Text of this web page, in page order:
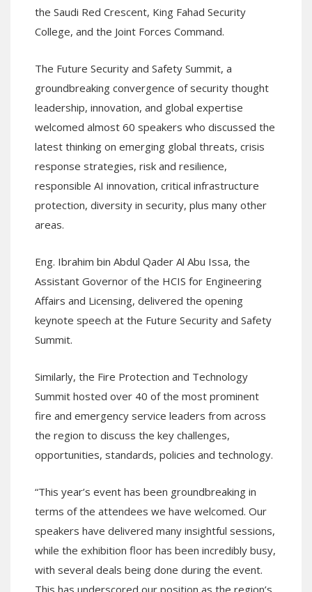
the Saudi Red Crescent, King Fahad Security
College, and the Joint Forces Command.
The Future Security and Safety Summit, a
groundbreaking convergence of security thought
leadership, innovation, and global expertise
welcomed almost 60 speakers who discussed the
latest thinking on emerging global threats, crisis
response strategies, risk and resilience,
responsible AI innovation, critical infrastructure
protection, diversity in security, plus many other
areas.
Eng. Ibrahim bin Abdul Qader Al Abu Issa, the
Assistant Governor of the HCIS for Engineering
Affairs and Licensing, delivered the opening
keynote speech at the Future Security and Safety
Summit.
Similarly, the Fire Protection and Technology
Summit hosted over 40 of the most prominent
fire and emergency service leaders from across
the region to discuss the key challenges,
opportunities, standards, policies and technology.
“This year’s event has been groundbreaking in
terms of the attendees we have welcomed. Our
speakers have delivered many insightful sessions,
while the exhibition floor has been incredibly busy,
with several deals being done during the event.
This has underscored our position as the region’s